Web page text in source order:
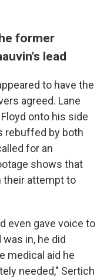
former
lead
to have the
agreed. Lane
onto his side
rebuffed by both
for an
shows that
their attempt to
even gave voice to
in, he did
medical aid he
needed," Sertich